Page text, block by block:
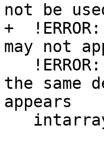
not be
+
may not
the same
appears